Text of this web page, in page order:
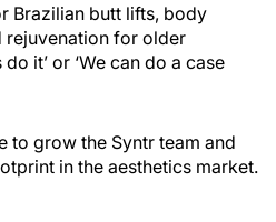
Brazilian butt lifts, body
rejuvenation for older
do it’ or ‘We can do a case
to grow the Syntr team and
in the aesthetics market.